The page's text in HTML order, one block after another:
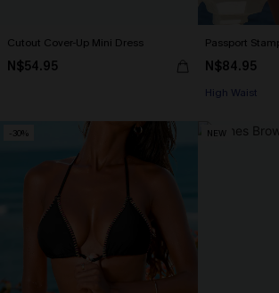
Cutout Cover-Up Mini Dress
N$54.95
Passport
N$84.95
High Waist
-30% NEW